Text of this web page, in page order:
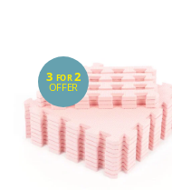
3 FOR2
OFFER